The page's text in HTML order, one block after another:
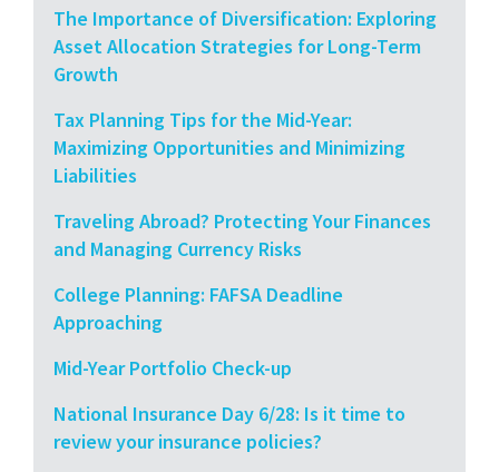
The Importance of Diversification: Exploring
Asset Allocation Strategies for Long-Term
Growth
Tax Planning Tips for the Mid-Year:
Maximizing Opportunities and Minimizing
Liabilities
Traveling Abroad? Protecting Your Finances
and Managing Currency Risks
College Planning: FAFSA Deadline
Approaching
Mid-Year Portfolio Check-up
National Insurance Day 6/28: Is it time to
review your insurance policies?